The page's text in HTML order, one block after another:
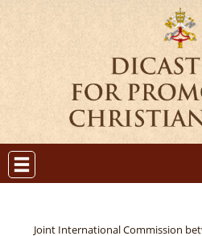
Joint International Commission